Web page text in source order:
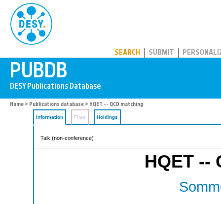
SEARCH SUBMIT
Home > Publications database > HQET -- QCD matching
Information Files Holdings
Talk (non-conference)
HQET --